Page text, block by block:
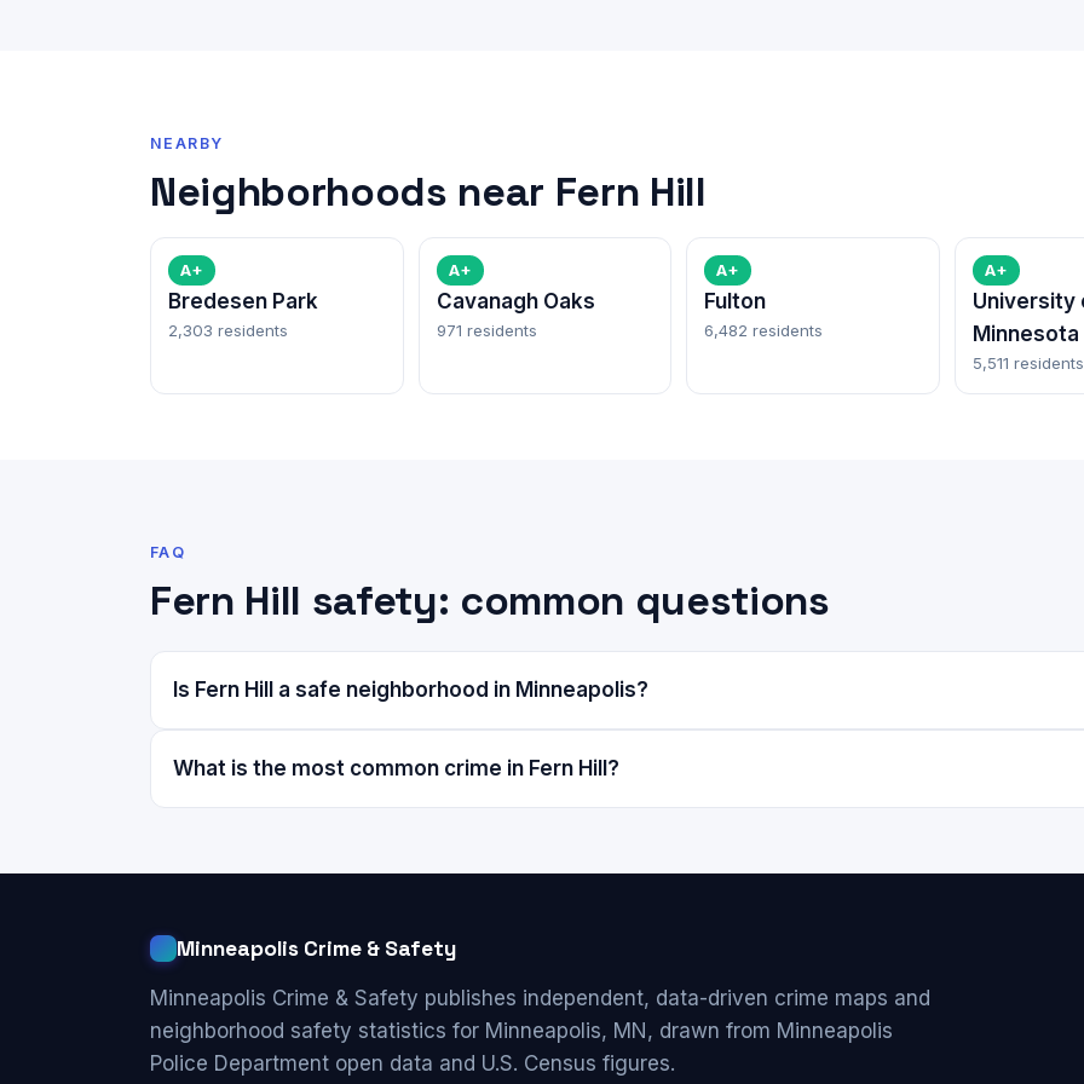
NEARBY
Neighborhoods near Fern Hill
A+
Bredesen Park
2,303 residents
A+
Cavanagh Oaks
971 residents
A+
Fulton
6,482 residents
A+
University
Minnesota
5,511 residents
FAQ
Fern Hill safety: common questions
Is Fern Hill a safe neighborhood in Minneapolis?
What is the most common crime in Fern Hill?
Minneapolis Crime & Safety
Minneapolis Crime & Safety publishes independent, data-driven crime maps and
neighborhood safety statistics for Minneapolis, MN, drawn from Minneapolis
Police Department open data and U.S. Census figures.